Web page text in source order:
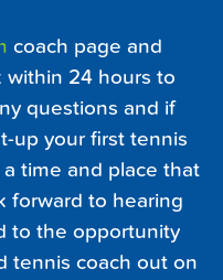
coach page and
within 24 hours to
questions and if
up your first tennis
time and place that
forward to hearing
to the opportunity
tennis coach out on